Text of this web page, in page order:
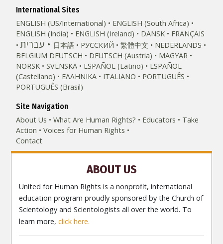
International Sites
ENGLISH (US/International)
ENGLISH (South Africa)
ENGLISH (India)
ENGLISH (Ireland) DANSK FRANÇAIS
עברית 日本語 РУССКИЙ 繁體中文
NEDERLANDS
BELGIUM DEUTSCH DEUTSCH (Austria)
MAGYAR
NORSK
SVENSKA ESPAÑOL (Latino)
ESPAÑOL
(Castellano)
ΕΛΛΗΝΙΚA ITALIANO
PORTUGUÊS
PORTUGUÊS (Brasil)‎
Site Navigation
About Us
What Are Human Rights? Educators
Take
Action
Voices for Human Rights
Contact
ABOUT US
United for Human Rights is a nonprofit, international
education program proudly sponsored by the Church of
Scientology and Scientologists all over the world. To
learn more,click here.